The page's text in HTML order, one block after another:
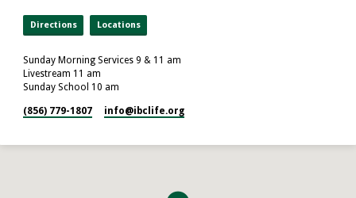
Directions Locations
Sunday Morning Services 9 & 11 am
Livestream 11 am
Sunday School 10 am
(856) 779-1807 info​@ibclife.org